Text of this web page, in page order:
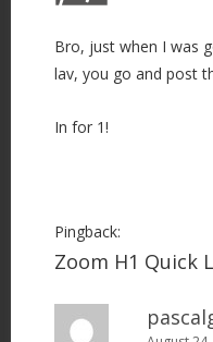
Bro, just when I was
lav, you go and post
In for 1!
Pingback:
Zoom H1 Quick